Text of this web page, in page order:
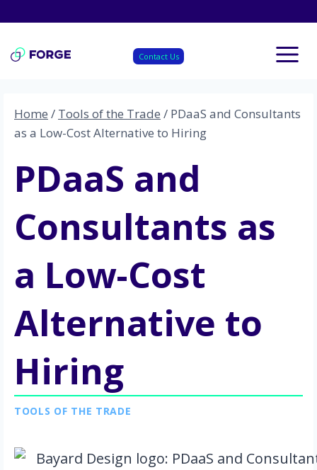
content
Contact Us
Home / Tools of the Trade / PDaaS and Consultants
as a Low-Cost Alternative to Hiring
PDaaS and
Consultants as
a Low-Cost
Alternative to
Hiring
TOOLS OF THE TRADE